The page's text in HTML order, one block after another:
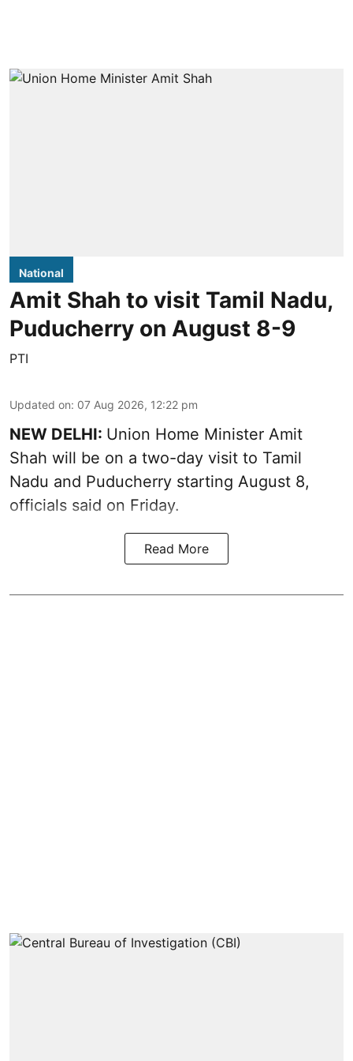
National
Amit Shah to visit Tamil Nadu,
Puducherry on August 8-9
PTI
Updated on: 07 Aug 2026, 12:22 pm
NEW DELHI: Union Home Minister Amit
Shah will be on a two-day visit to Tamil
Nadu and Puducherry starting August 8,
officials said on Friday.
Read More